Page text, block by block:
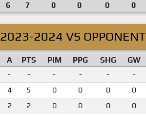
6 7 0 0 0 0
2023-2024 VS OPPONENT
A PTS PIM PPG SHG GW
- - - - - -
4 5 0 0 0 0
2 2 0 0 0 0